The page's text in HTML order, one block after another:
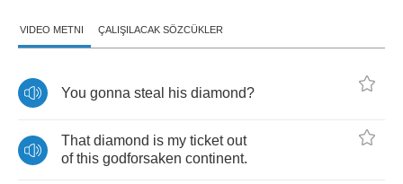
VIDEO METNI ÇALIŞILACAK SÖZCÜKLER
You gonna steal his diamond?
That diamond is my ticket out
of this godforsaken continent.